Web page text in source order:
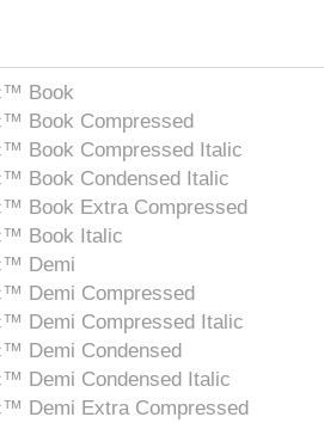
Book
Book Compressed
Book Compressed Italic
Book Condensed Italic
Book Extra Compressed
Book Italic
Demi
Demi Compressed
Demi Compressed Italic
Demi Condensed
Demi Condensed Italic
Demi Extra Compressed